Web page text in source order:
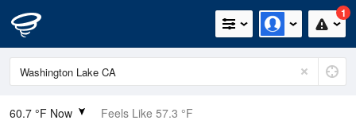
1
60.7 °F Now Feels Like 57.3 °F